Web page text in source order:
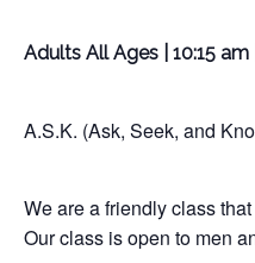
Adults All Ages | 10:15 am
A.S.K. (Ask, Seek, and
We are a friendly class
Our class is open to men